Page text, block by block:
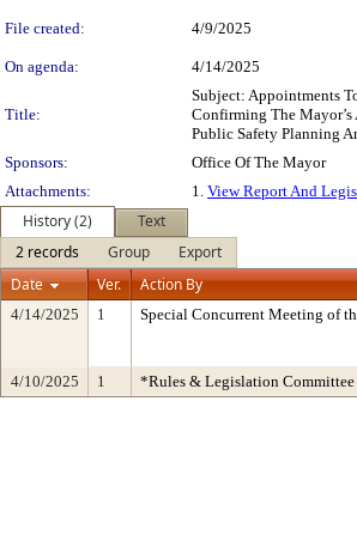
File created: 4/9/2025
On agenda: 4/14/2025
Title:
Subject: Appointments
Confirming The
Public Safety Planning
Sponsors:
Office Of The Mayor
Attachments:
1. View Report And
History (2)
Text
2 records
Group
Export
Date
Ver. Action By
4/14/2025 1 Special Concurrent Meeting of
4/10/2025 1 *Rules & Legislation Committee